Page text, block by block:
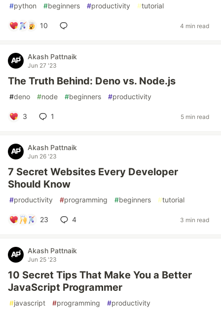
#python #beginners #productivity #tutorial
10 4 min read
Akash Pattnaik
Jun 27 '23
The Truth Behind: Deno vs. Node.js
#deno #node #beginners #productivity
3 1 5 min read
Akash Pattnaik
Jun 26 '23
7 Secret Websites Every Developer
Should Know
#productivity #programming #beginners #tutorial
23 4 3 min read
Akash Pattnaik
Jun 25 '23
10 Secret Tips That Make You a Better
JavaScript Programmer
#javascript #programming #productivity